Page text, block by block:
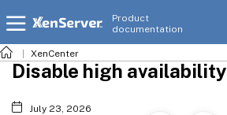
Product
documentation
XenCenter
Disable high availability
July 23, 2026